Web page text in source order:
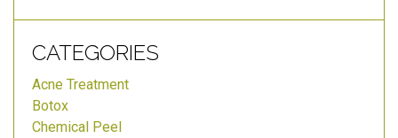
CATEGORIES
Acne Treatment
Botox
Chemical Peel